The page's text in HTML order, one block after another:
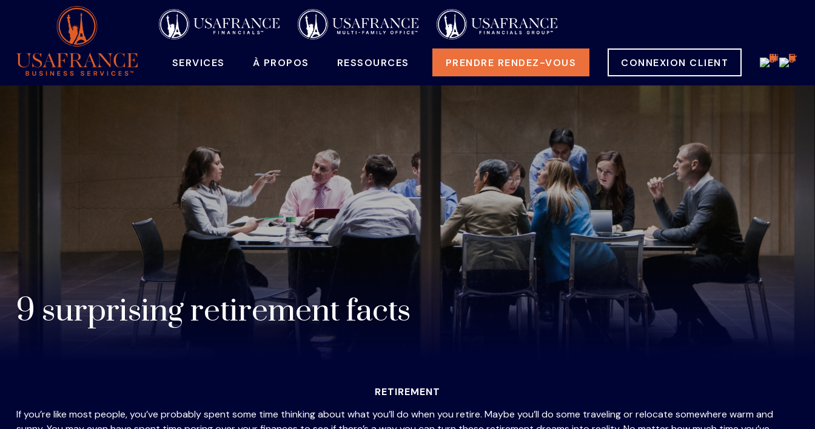
SERVICES À PROPOS RESSOURCES PRENDRE RENDEZ-VOUS CONNEXION CLIENT
9 surprising retirement facts
RETIREMENT
If you’re like most people, you’ve probably spent some time thinking about what you’ll do when you retire. Maybe you’ll do some traveling or relocate somewhere warm and